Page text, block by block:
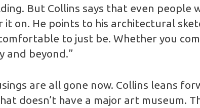
But Collins says that even people
it on. He points to his architectural
to just be. Whether you
and beyond.”
are all gone now. Collins leans
doesn’t have a major art museum.